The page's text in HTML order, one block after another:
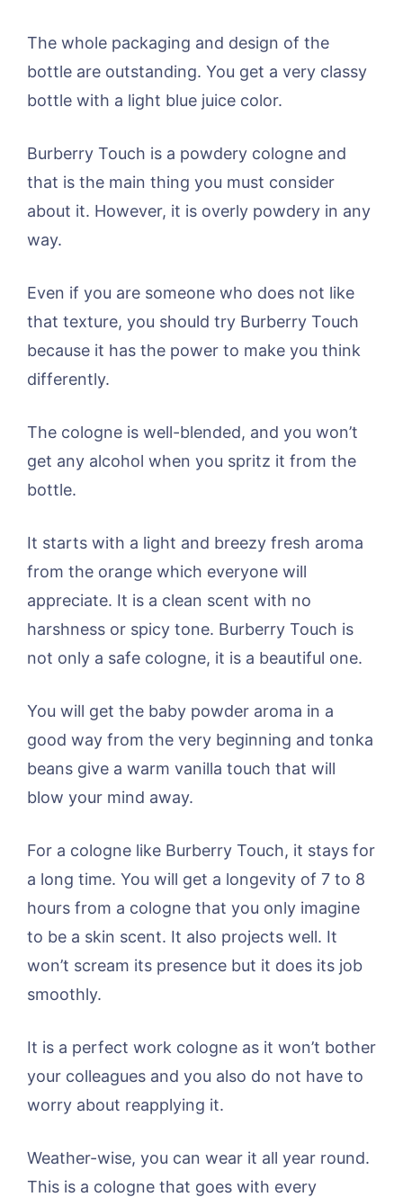
The whole packaging and design of the
bottle are outstanding. You get a very classy
bottle with a light blue juice color.
Burberry Touch is a powdery cologne and
that is the main thing you must consider
about it. However, it is overly powdery in any
way.
Even if you are someone who does not like
that texture, you should try Burberry Touch
because it has the power to make you think
differently.
The cologne is well-blended, and you won’t
get any alcohol when you spritz it from the
bottle.
It starts with a light and breezy fresh aroma
from the orange which everyone will
appreciate. It is a clean scent with no
harshness or spicy tone. Burberry Touch is
not only a safe cologne, it is a beautiful one.
You will get the baby powder aroma in a
good way from the very beginning and tonka
beans give a warm vanilla touch that will
blow your mind away.
For a cologne like Burberry Touch, it stays for
a long time. You will get a longevity of 7 to 8
hours from a cologne that you only imagine
to be a skin scent. It also projects well. It
won’t scream its presence but it does its job
smoothly.
It is a perfect work cologne as it won’t bother
your colleagues and you also do not have to
worry about reapplying it.
Weather-wise, you can wear it all year round.
This is a cologne that goes with every